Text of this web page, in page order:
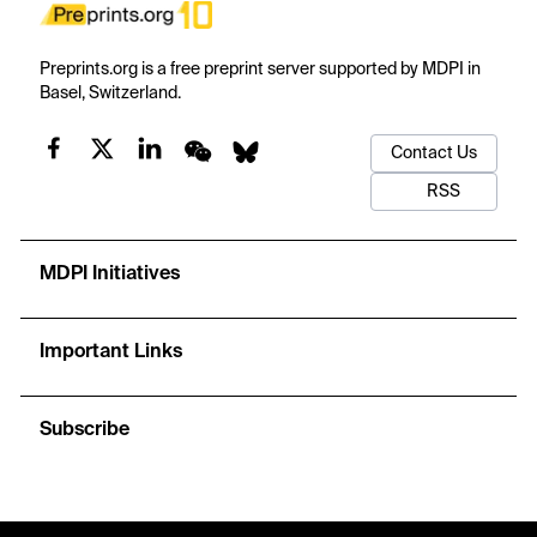
Preprints.org is a free preprint server supported by MDPI in
Basel, Switzerland.
Contact Us
RSS
MDPI Initiatives
Important Links
Subscribe